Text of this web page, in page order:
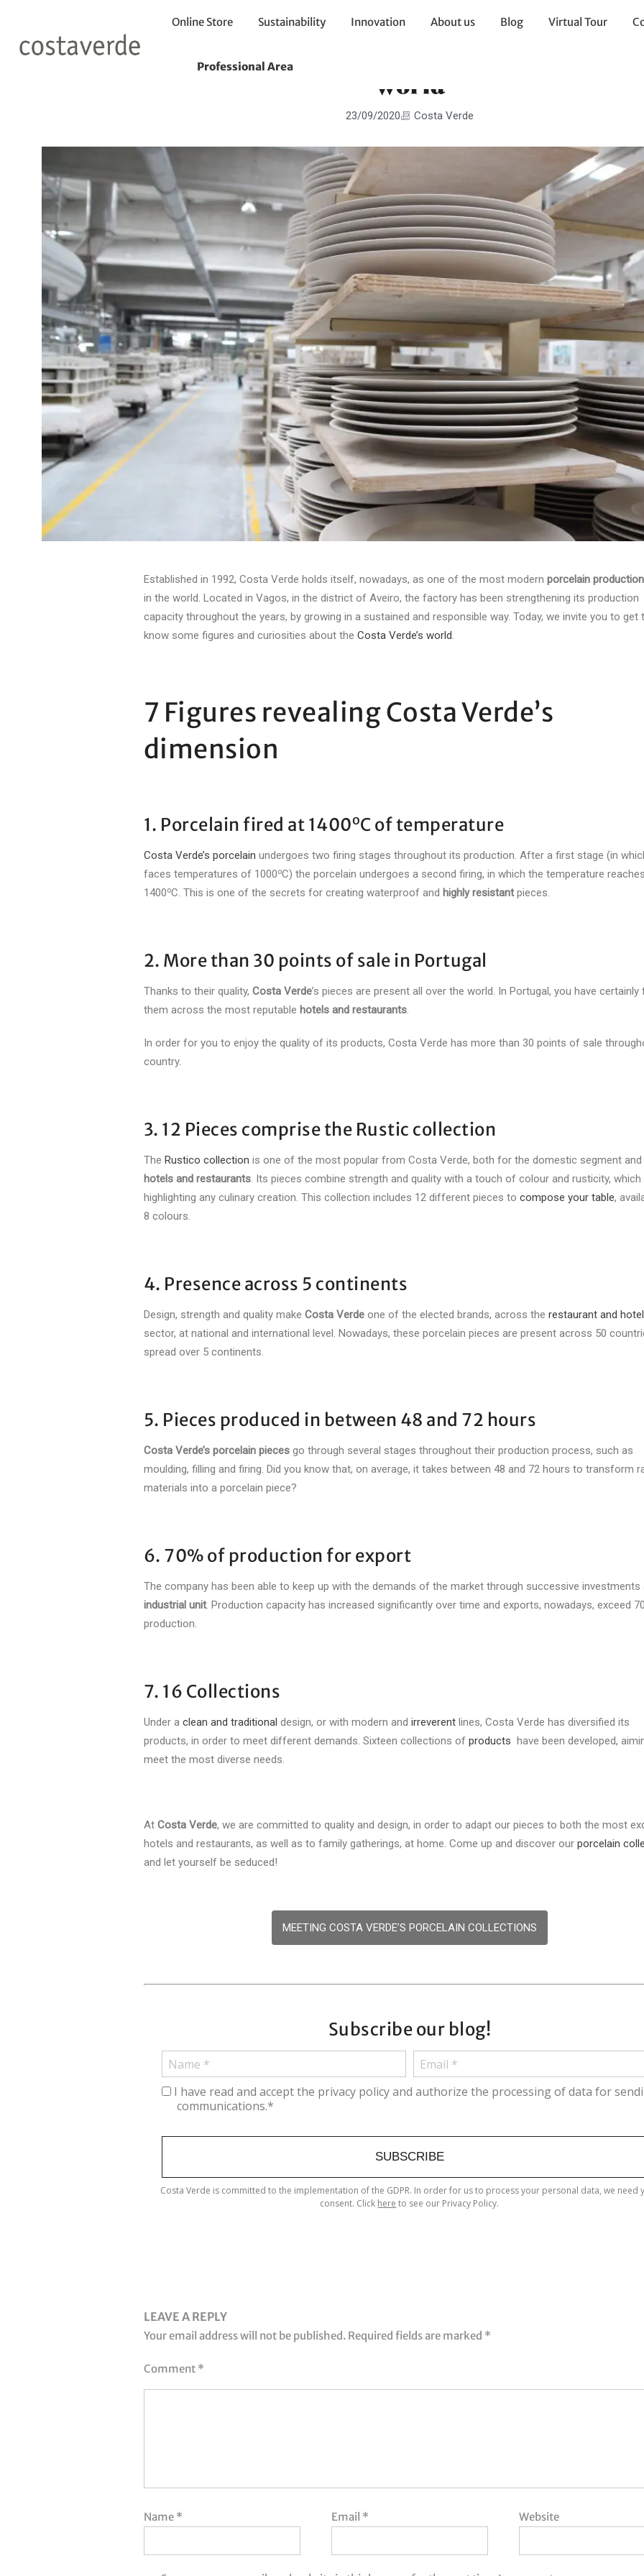
Online Store Sustainability Innovation About us Blog Virtual Tour
Professional Area
7 Curiosities about Costa Verde’s
23/09/2020 Costa Verde
Established in 1992, Costa Verde holds itself, nowadays, as one of the most modern porcelain
in the world. Located in Vagos, in the district of Aveiro, the factory has been strengthening its production
capacity throughout the years, by growing in a sustained and responsible way. Today, we invite you to get
know some figures and curiosities about the Costa Verde’s world.
7 Figures revealing Costa Verde’s
dimension
1. Porcelain fired at 1400oC of temperature
Costa Verde’s porcelain undergoes two firing stages throughout its production. After a first stage (in
faces temperatures of 1000oC) the porcelain undergoes a second firing, in which the temperature
1400oC. This is one of the secrets for creating waterproof and highly resistantpieces.
2. More than 30 points of sale in Portugal
Thanks to their quality, Costa Verde’s pieces are present all over the world. In Portugal, you have certainly
them across the most reputable hotels and restaurants.
In order for you to enjoy the quality of its products, Costa Verde has more than 30 points of sale
country.
3. 12 Pieces comprise the Rustic collection
The Rustico collection is one of the most popular from Costa Verde, both for the domestic segment
hotels and restaurants. Its pieces combine strength and quality with a touch of colour and rusticity, which
highlighting any culinary creation. This collection includes 12 different pieces to compose your table,
8 colours.
4. Presence across 5 continents
Design, strength and quality make Costa Verdeone of the elected brands, across the restaurant and hotel
sector, at national and international level. Nowadays, these porcelain pieces are present across 50
spread over 5 continents.
5. Pieces produced in between 48 and 72 hours
Costa Verde’s porcelain piecesgo through several stages throughout their production process, such as
moulding, filling and firing. Did you know that, on average, it takes between 48 and 72 hours to transform
materials into a porcelain piece?
6. 70% of production for export
The company has been able to keep up with the demands of the market through successive investments
industrial unit. Production capacity has increased significantly over time and exports, nowadays, exceed
production.
7. 16 Collections
Under a clean and traditional design, or with modern and irreverentlines, Costa Verde has diversified its
products, in order to meet different demands. Sixteen collections of products have been developed,
meet the most diverse needs.
At Costa Verde, we are committed to quality and design, in order to adapt our pieces to both the most
hotels and restaurants, as well as to family gatherings, at home. Come up and discover our porcelain
and let yourself be seduced!
MEETING COSTA VERDE’S PORCELAIN COLLECTIONS
Subscribe our blog!
I have read and accept the privacy policy and authorize the processing of data for
communications.*
SUBSCRIBE
Costa Verde is committed to the implementation of the GDPR. In order for us to process your personal data, we need
consent. Click here to see our Privacy Policy.
LEAVE A REPLY
Your email address will not be published. Required fields are marked *
Comment *
Name * Email * Website